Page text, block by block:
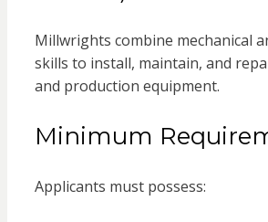
Millwrights combine mechanical
skills to install, maintain, and
and production equipment.
Minimum
Applicants must possess: